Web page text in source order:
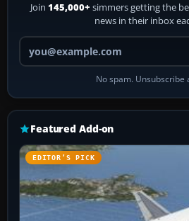
Join 145,000+ simmers getting the
news in their inbox
Your
No spam. Unsubscribe
Featured Add-on
EDITOR’S PICK